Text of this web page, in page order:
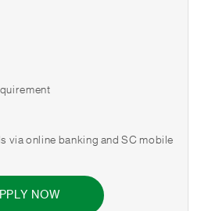
via online banking and SC mobile
NOW